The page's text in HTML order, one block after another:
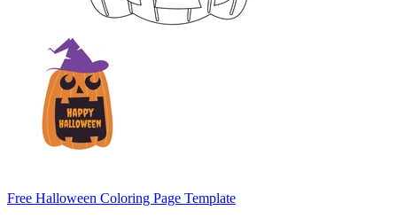
Free Halloween Coloring Page Template